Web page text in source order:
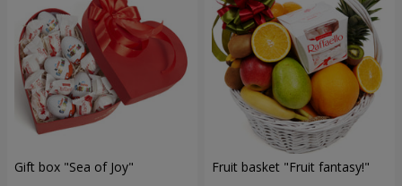
Gift box "Sea of Joy" Fruit basket "Fruit fantasy!"